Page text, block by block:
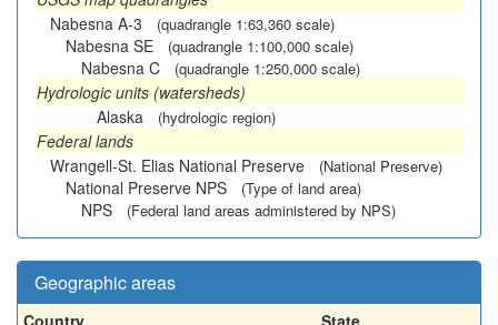
Nabesna A-3
(quadrangle 1:63,360 scale)
Nabesna SE (quadrangle 1:100,000 scale)
Nabesna C (quadrangle 1:250,000 scale)
Hydrologic units (watersheds)
Alaska
(hydrologic region)
Federal lands
Wrangell-St. Elias National Preserve
(National Preserve)
National Preserve NPS (Type of land area)
NPS (Federal land areas administered by NPS)
Geographic areas
Country
State